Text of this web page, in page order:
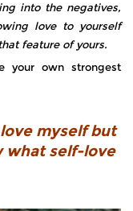
into the negatives,
love to yourself
feature of yours.
own strongest
myself but
what self-love